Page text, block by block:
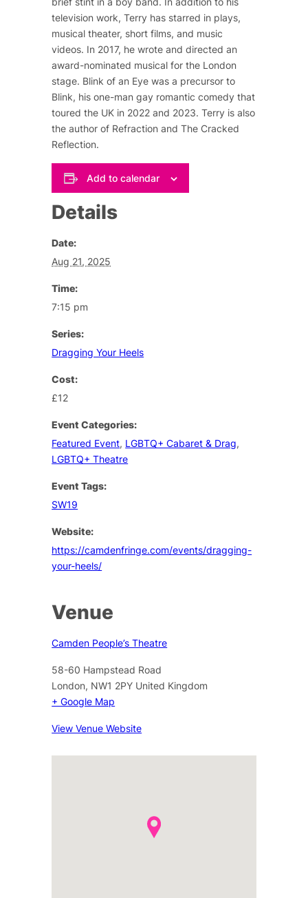
television work, Terry has starred in plays,
musical theater, short films, and music
videos. In 2017, he wrote and directed an
award-nominated musical for the London
stage. Blink of an Eye was a precursor to
Blink, his one-man gay romantic comedy that
toured the UK in 2022 and 2023. Terry is also
the author of Refraction andThe Cracked
Reflection.
Add to calendar
Details
Date:
Aug 21, 2025
Time:
7:15 pm
Series:
Dragging Your Heels
Cost:
£12
Event Categories:
Featured Event, LGBTQ+ Cabaret & Drag,
LGBTQ+ Theatre
Event Tags:
SW19
Website:
https://camdenfringe.com/events/dragging-
your-heels/
Venue
Camden People’s Theatre
58-60 Hampstead Road
London, NW1 2PY United Kingdom
+ Google Map
View Venue Website